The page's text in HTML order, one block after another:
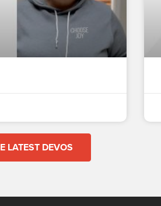
LATEST DEVOS